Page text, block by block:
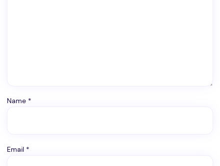
Name *
Email *